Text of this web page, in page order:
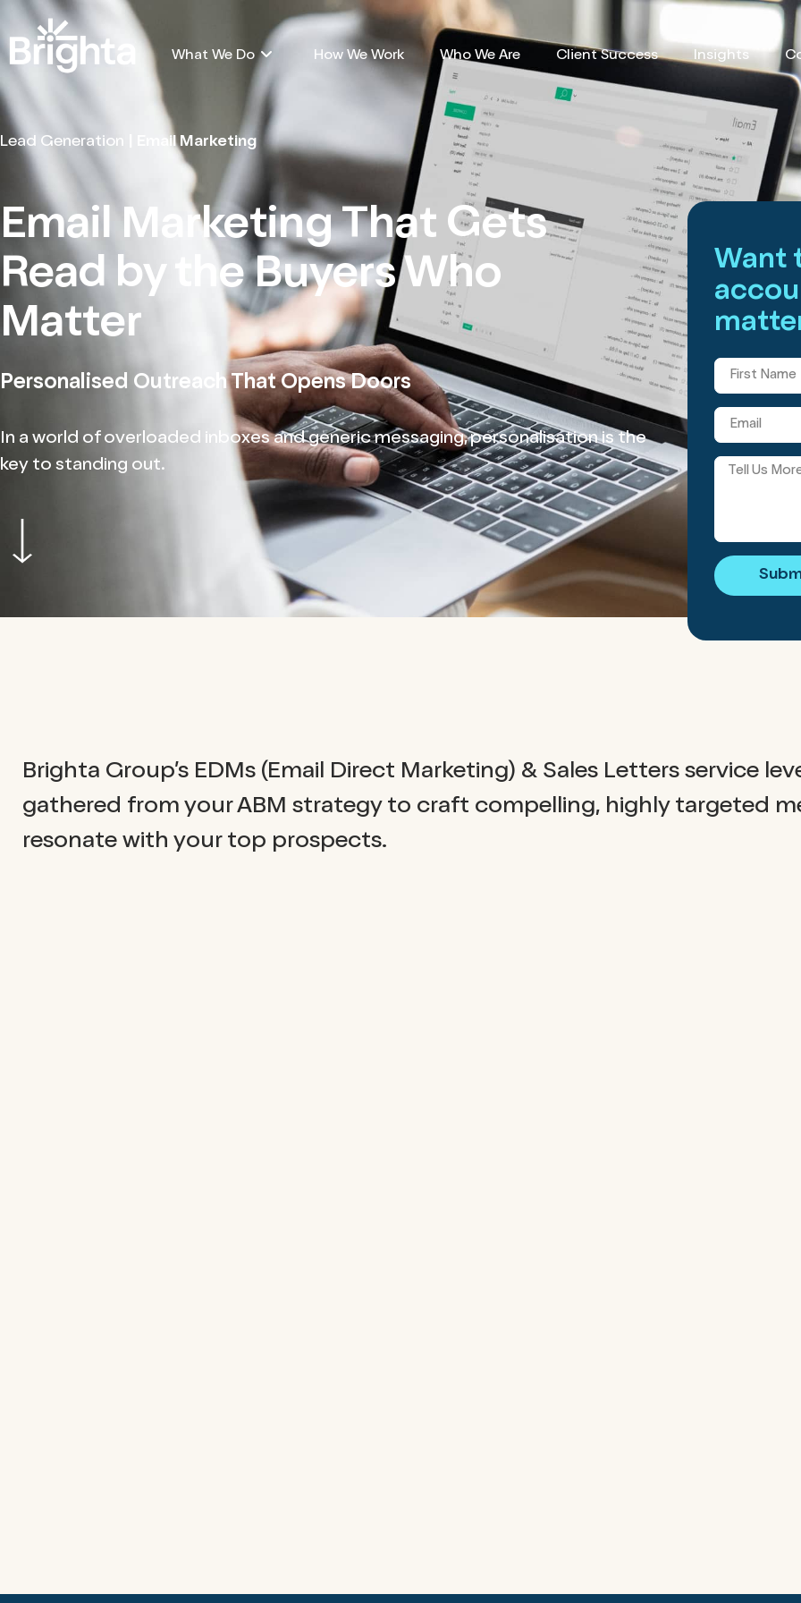
What We Do How We Work Who We Are Client Success Insights
Lead Generation | Email Marketing
Email Marketing That Gets
Read by the Buyers Who
Matter
Personalised Outreach That Opens Doors
In a world of overloaded inboxes and generic messaging, personalisation is the
key to standing out.
Want
Brighta Group’s EDMs (Email Direct Marketing) & Sales Letters service
gathered from your ABM strategy to craft compelling, highly targeted
resonate with your top prospects.